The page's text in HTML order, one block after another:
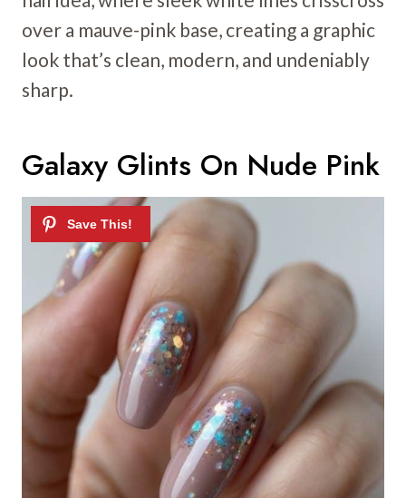
over a mauve-pink base, creating a graphic
look that’s clean, modern, and undeniably
sharp.
Galaxy Glints On Nude Pink